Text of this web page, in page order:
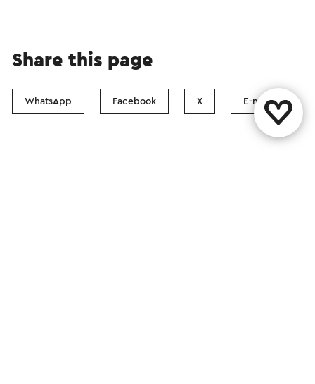
Share this page
WhatsApp Facebook X E-mail